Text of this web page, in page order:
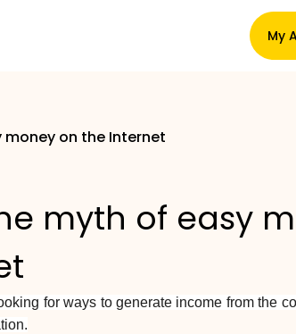
My
Claim
on the Internet
myth of easy
for ways to generate income from the